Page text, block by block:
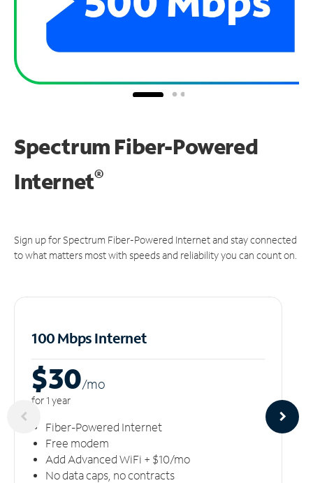
Spectrum Fiber-Powered
Internet®
Sign up for Spectrum Fiber-Powered Internet and stay connected
to what matters most with speeds and reliability you can count on.
100 Mbps Internet
$30/mo
for 1 year
Fiber-Powered Internet
Free modem
Add Advanced WiFi + $10/mo
No data caps, no contracts